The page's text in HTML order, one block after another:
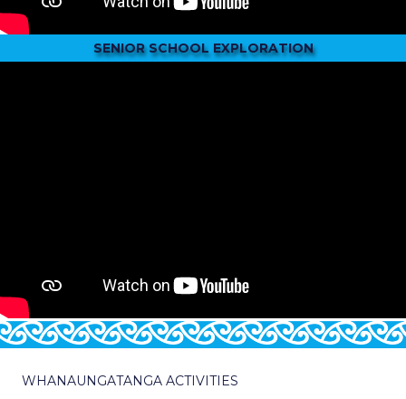
SENIOR SCHOOL EXPLORATION
WHANAUNGATANGA ACTIVITIES